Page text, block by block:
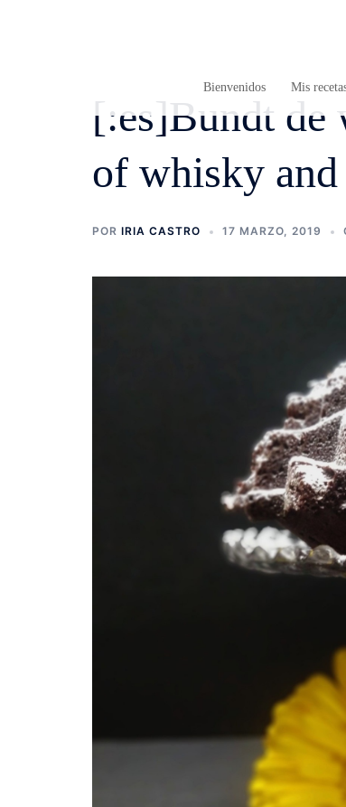
Bienvenidos Mis
[:es]Bundt de
of whisky
POR IRIA CASTRO 17 MARZO, 2019